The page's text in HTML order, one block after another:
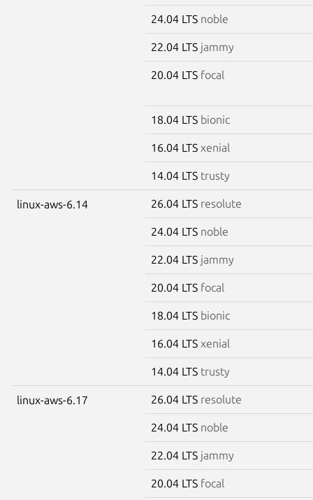
24.04 LTS noble
22.04 LTS jammy
20.04 LTS focal
18.04 LTS bionic
16.04 LTS xenial
14.04 LTS trusty
linux-aws-6.14 26.04 LTS resolute
24.04 LTS noble
22.04 LTS jammy
20.04 LTS focal
18.04 LTS bionic
16.04 LTS xenial
14.04 LTS trusty
linux-aws-6.17 26.04 LTS resolute
24.04 LTS noble
22.04 LTS jammy
20.04 LTS focal